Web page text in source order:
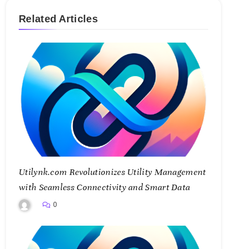
Related Articles
Utilynk.com Revolutionizes Utility Management
with Seamless Connectivity and Smart Data
0